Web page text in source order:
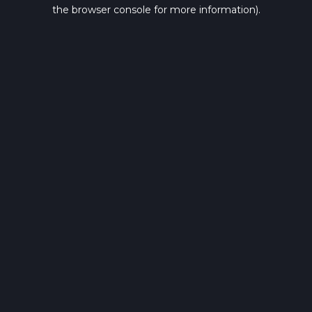
the browser console for more information).